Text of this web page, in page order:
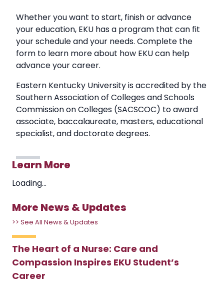
Whether you want to start, finish or advance
your education, EKU has a program that can fit
your schedule and your needs. Complete the
form to learn more about how EKU can help
advance your career.
Eastern Kentucky University is accredited by the
Southern Association of Colleges and Schools
Commission on Colleges (SACSCOC) to award
associate, baccalaureate, masters, educational
specialist, and doctorate degrees.
Learn More
Loading...
More News & Updates
>> See All News & Updates
The Heart of a Nurse: Care and
Compassion Inspires EKU Student’s
Career